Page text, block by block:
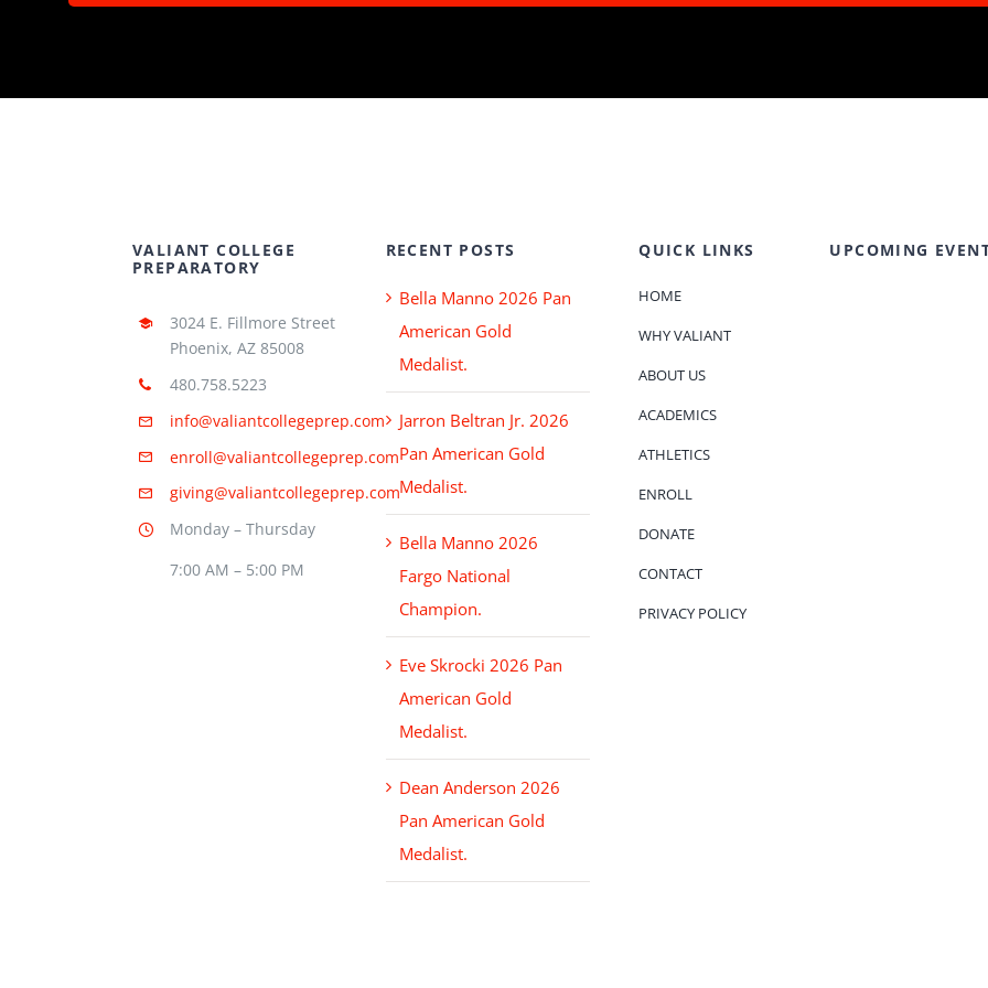
VALIANT COLLEGE
PREPARATORY
3024 E. Fillmore Street
Phoenix, AZ 85008
480.758.5223
info@valiantcollegeprep.com
enroll@valiantcollegeprep.com
giving@valiantcollegeprep.com
Monday – Thursday
7:00 AM – 5:00 PM
RECENT POSTS
Bella Manno 2026 Pan
American Gold
Medalist.
Jarron Beltran Jr. 2026
Pan American Gold
Medalist.
Bella Manno 2026
Fargo National
Champion.
Eve Skrocki 2026 Pan
American Gold
Medalist.
Dean Anderson 2026
Pan American Gold
Medalist.
QUICK LINKS
HOME
WHY VALIANT
ABOUT US
ACADEMICS
ATHLETICS
ENROLL
DONATE
CONTACT
PRIVACY POLICY
UPCOMING